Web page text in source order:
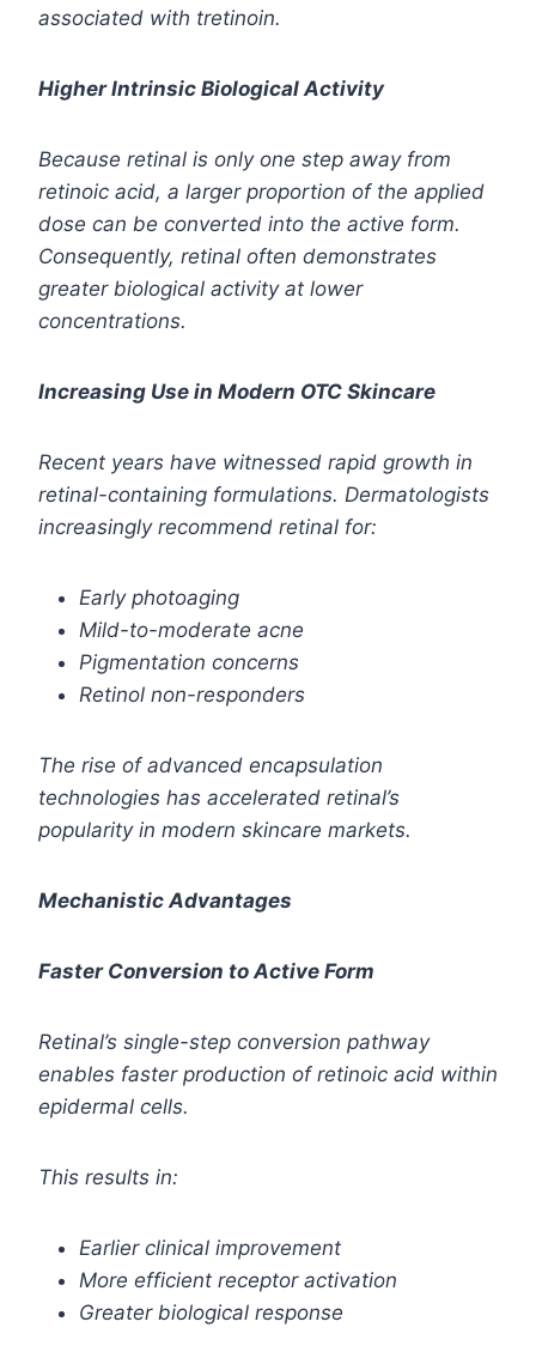
associated with tretinoin.
Higher Intrinsic Biological Activity
Because retinal is only one step away from
retinoic acid, a larger proportion of the applied
dose can be converted into the active form.
Consequently, retinal often demonstrates
greater biological activity at lower
concentrations.
Increasing Use in Modern OTC Skincare
Recent years have witnessed rapid growth in
retinal-containing formulations. Dermatologists
increasingly recommend retinal for:
Early photoaging
Mild-to-moderate acne
Pigmentation concerns
Retinol non-responders
The rise of advanced encapsulation
technologies has accelerated retinal’s
popularity in modern skincare markets.
Mechanistic Advantages
Faster Conversion to Active Form
Retinal’s single-step conversion pathway
enables faster production of retinoic acid within
epidermal cells.
This results in:
Earlier clinical improvement
More efficient receptor activation
Greater biological response